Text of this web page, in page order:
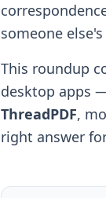
someone else's
This roundup
desktop apps
ThreadPDF,
right answer